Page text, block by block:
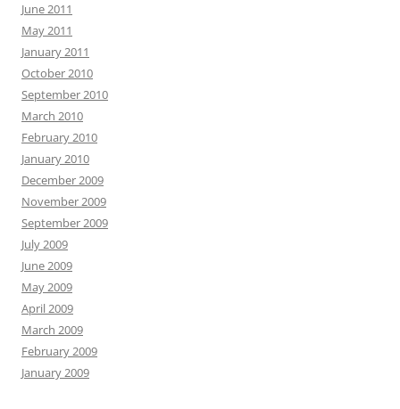
June 2011
May 2011
January 2011
October 2010
September 2010
March 2010
February 2010
January 2010
December 2009
November 2009
September 2009
July 2009
June 2009
May 2009
April 2009
March 2009
February 2009
January 2009